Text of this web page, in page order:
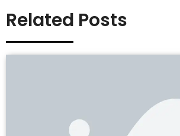
Related Posts